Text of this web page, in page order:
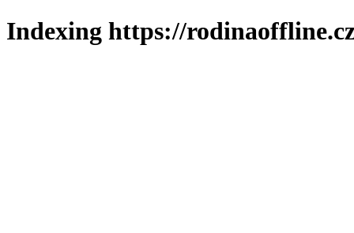
Indexing https://